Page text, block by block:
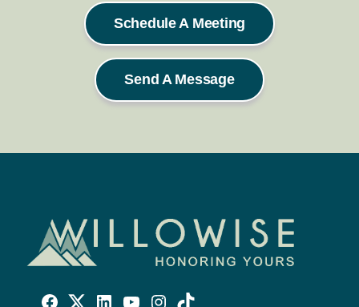
Schedule A Meeting
Send A Message